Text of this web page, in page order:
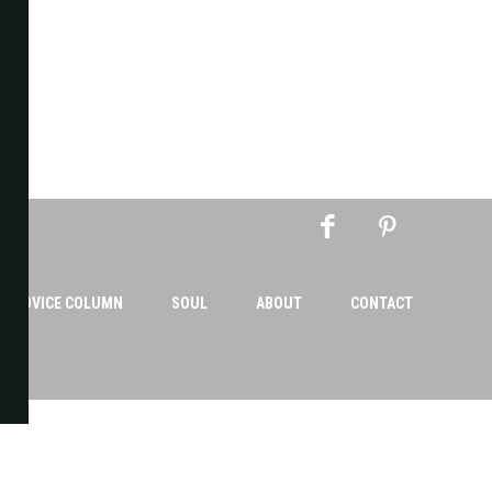
ADVICE COLUMN SOUL ABOUT CONTACT